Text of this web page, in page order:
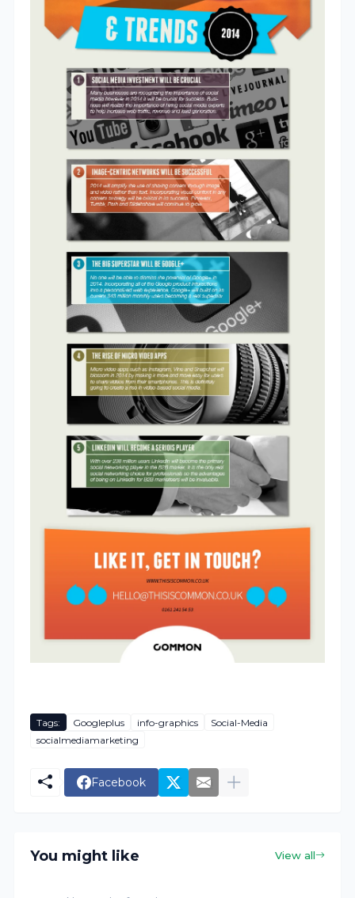
Tags: Googleplus info-graphics
Social-Media
socialmediamarketing
Facebook
You might like View all